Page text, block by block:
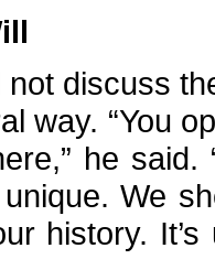
not discuss
way. “You
he
We
history.